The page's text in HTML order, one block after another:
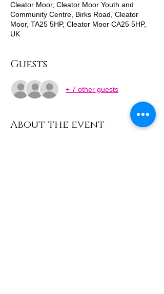
Cleator Moor, Cleator Moor Youth and
Community Centre, Birks Road, Cleator
Moor, TA25 5HP, Cleator Moor CA25 5HP,
UK
Guests
+ 7 other guests
About the event